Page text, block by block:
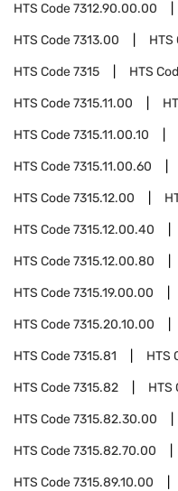
HTS Code7312.90.00.00
HTS Code7313.00 HTS
HTS Code7315 HTS
HTS Code7315.11.00
HTS Code7315.11.00.10
HTS Code7315.11.00.60
HTS Code7315.12.00
HTS Code7315.12.00.40
HTS Code7315.12.00.80
HTS Code7315.19.00.00
HTS Code7315.20.10.00
HTS Code7315.81 HTS
HTS Code7315.82 HTS
HTS Code7315.82.30.00
HTS Code7315.82.70.00
HTS Code7315.89.10.00